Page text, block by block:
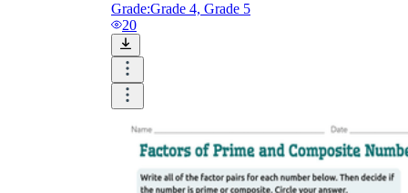
Grade:Grade 4, Grade 5
20